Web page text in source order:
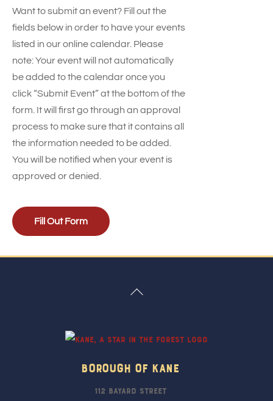
Want to submit an event? Fill out the
fields below in order to have your events
listed in our online calendar. Please
note: Your event will not automatically
be added to the calendar once you
click “Submit Event” at the bottom of the
form. It will first go through an approval
process to make sure that it contains all
the information needed to be added.
You will be notified when your event is
approved or denied.
Fill Out Form
Back
Borough Of Kane
112 Bayard Street